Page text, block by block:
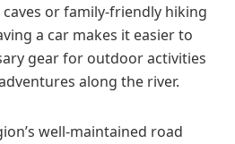
or family-friendly hiking
a car makes it easier to
gear for outdoor activities
along the river.
well-maintained road